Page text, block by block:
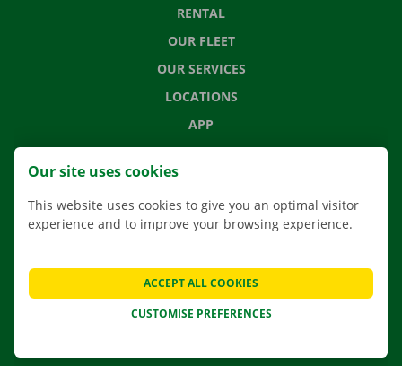
RENTAL
OUR FLEET
OUR SERVICES
LOCATIONS
APP
MOVING SOLUTIONS
CONTACT US
FREQUENTLY ASKED QUESTIONS
NEWS
GIFT VOUCHER
Our site uses cookies
This website uses cookies to give you an optimal visitor
experience and to improve your browsing experience.
CUSTOMISE PREFERENCES
ACCEPT ALL COOKIES